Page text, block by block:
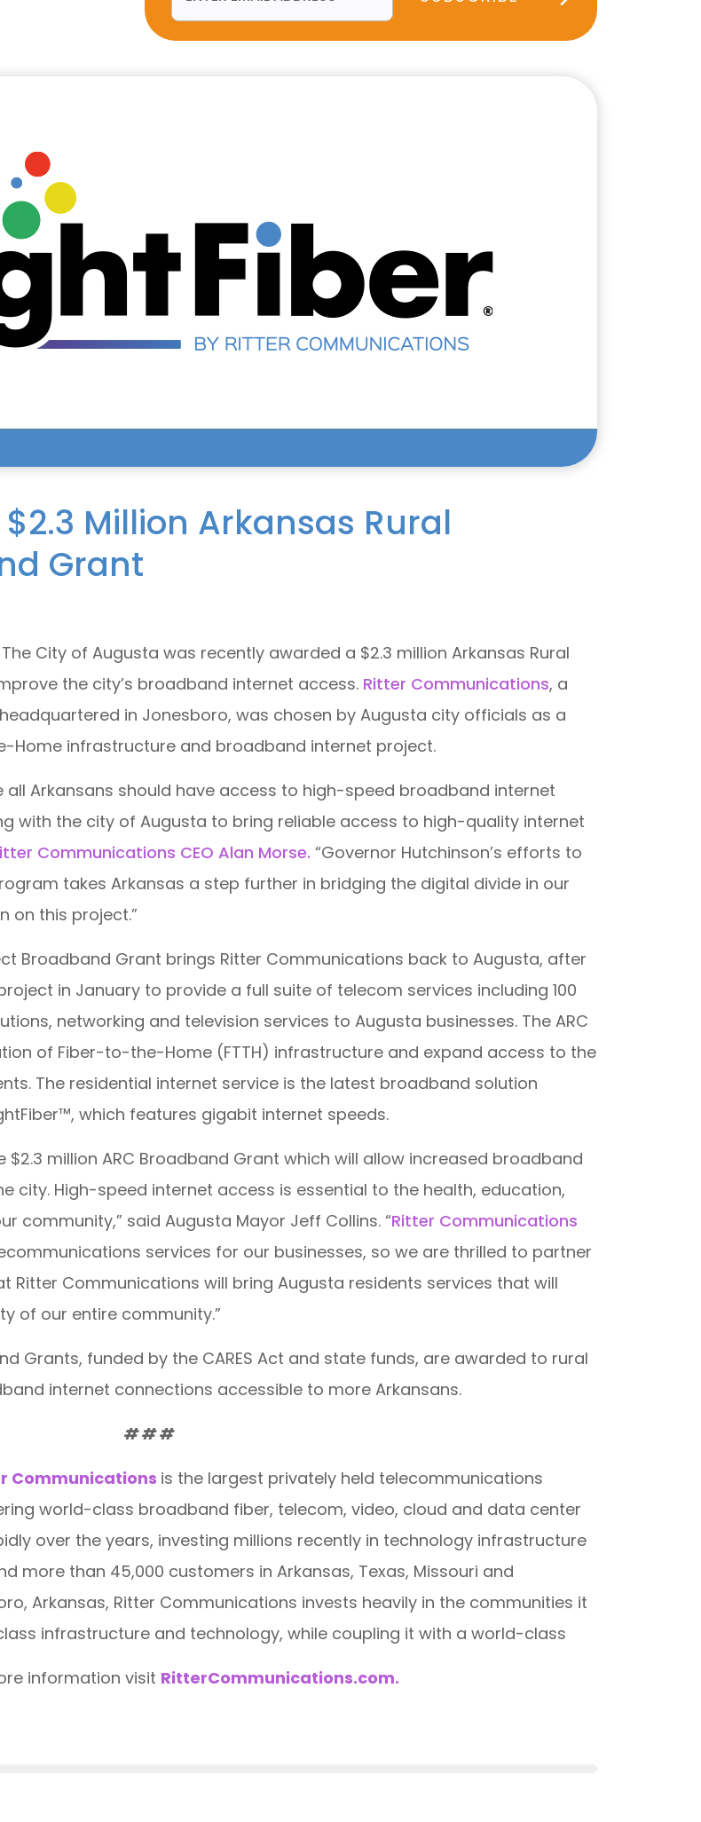
Million Arkansas Rural
Grant
The City of Augusta was recently awarded a $2.3 million Arkansas Rural
the city’s broadband internet access. Ritter Communications, a
in Jonesboro, was chosen by Augusta city officials as a
Home infrastructure and broadband internet project.
all Arkansans should have access to high-speed broadband internet
with the city of Augusta to bring reliable access to high-quality internet
Communications CEO Alan Morse. “Governor Hutchinson’s efforts to
takes Arkansas a step further in bridging the digital divide in our
on this project.”
Broadband Grant brings Ritter Communications back to Augusta, after
in January to provide a full suite of telecom services including 100
networking and television services to Augusta businesses. The ARC
of Fiber-to-the-Home (FTTH) infrastructure and expand access to the
The residential internet service is the latest broadband solution
which features gigabit internet speeds.
million ARC Broadband Grant which will allow increased broadband
city. High-speed internet access is essential to the health, education,
community,” said Augusta Mayor Jeff Collins. “Ritter Communications
services for our businesses, so we are thrilled to partner
Ritter Communications will bring Augusta residents services that will
of our entire community.”
Grants, funded by the CARES Act and state funds, are awarded to rural
internet connections accessible to more Arkansans.
# # #
Communications is the largest privately held telecommunications
world-class broadband fiber, telecom, video, cloud and data center
over the years, investing millions recently in technology infrastructure
more than 45,000 customers in Arkansas, Texas, Missouri and
Arkansas, Ritter Communications invests heavily in the communities it
infrastructure and technology, while coupling it with a world-class
information visit RitterCommunications.com.